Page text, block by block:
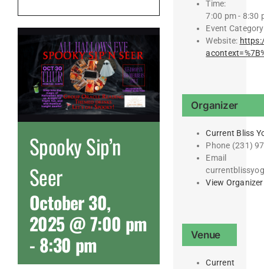
Spooky Sip’n
Seer
October 30,
2025 @ 7:00 pm
- 8:30 pm
Time:
7:00 pm - 8:30
Event
Website:
Organizer
Current Bliss
Phone (231)
Email
View
Venue
Current